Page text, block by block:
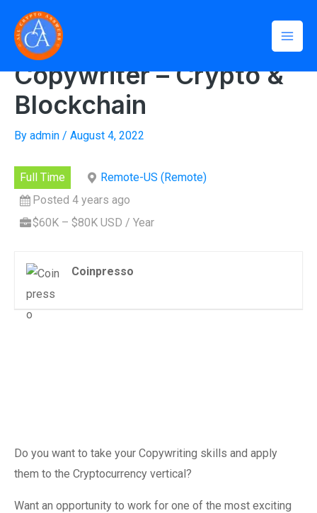
content
Home
Copywriter – Crypto &
Blockchain
By admin / August 4, 2022
Full Time
Remote-US (Remote)
Posted 4 years ago
$60K – $80K USD / Year
Coinpresso
Do you want to take your Copywriting skills and apply
them to the Cryptocurrency vertical?
Want an opportunity to work for one of the most exciting